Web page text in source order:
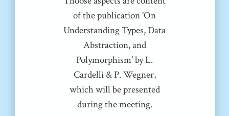
of the publication 'On
Understanding Types, Data
Abstraction, and
Polymorphism' by L.
Cardelli & P. Wegner,
which will be presented
during the meeting.